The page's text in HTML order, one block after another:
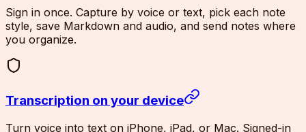
Sign in once. Capture by voice or text, pick each note
style, save Markdown and audio, and send notes where
you organize.
Transcription on your device
Turn voice into text on iPhone, iPad, or Mac. Signed-in